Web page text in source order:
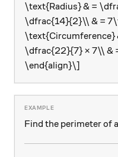
\text{Radius} & =
\dfrac{14}{2}\\ & =
\text{Circumference}
\dfrac{22}{7} × 7\\ &
\end{align}\]
Find the perimeter of